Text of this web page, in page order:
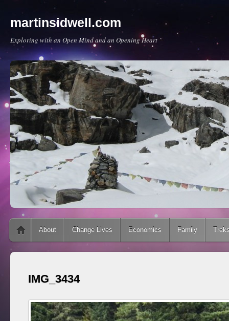
martinsidwell.com
Exploring with an Open Mind and an Opening Heart
Main menu
Skip to content
About Change Lives Economics Family
IMG_3434